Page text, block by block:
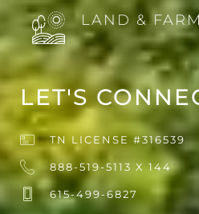
LAND &
LET'S
TN LICENSE #316539
888-519-5113 X 144
615-499-6827